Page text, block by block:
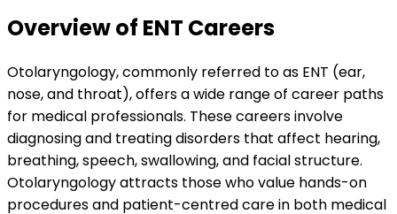
Overview of ENT Careers
Otolaryngology, commonly referred to as ENT (ear,
nose, and throat), offers a wide range of career paths
for medical professionals. These careers involve
diagnosing and treating disorders that affect hearing,
breathing, speech, swallowing, and facial structure.
Otolaryngology attracts those who value hands-on
procedures and patient-centred care in both medical